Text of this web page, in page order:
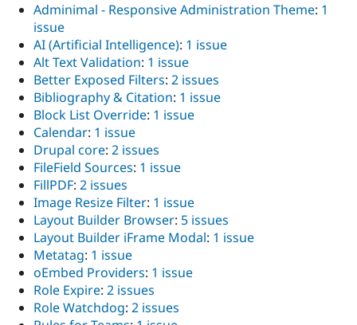
Drupal for
Adminimal - Responsive Administration Theme: 1
issue
AI (Artificial Intelligence): 1 issue
Alt Text Validation: 1 issue
Better Exposed Filters: 2 issues
Bibliography & Citation: 1 issue
Block List Override: 1 issue
Calendar: 1 issue
Drupal core: 2 issues
FileField Sources: 1 issue
FillPDF: 2 issues
Image Resize Filter: 1 issue
Layout Builder Browser: 5 issues
Layout Builder iFrame Modal: 1 issue
Metatag: 1 issue
oEmbed Providers: 1 issue
Role Expire: 2 issues
Role Watchdog: 2 issues